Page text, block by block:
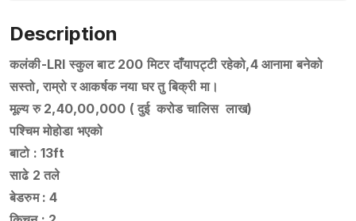
Description
कलंकी-LRI स्कुल बाट 200 मिटर दाँयापट्टी रहेको,4 आनामा बनेको
सस्तो, राम्रो र आकर्षक नया घर तु बिक्री मा।
मूल्य रु 2,40,00,000 ( दुई करोड चालिस लाख)
पश्चिम मोहोडा भएको
बाटो : 13ft
साढे 2 तले
बेडरुम : 4